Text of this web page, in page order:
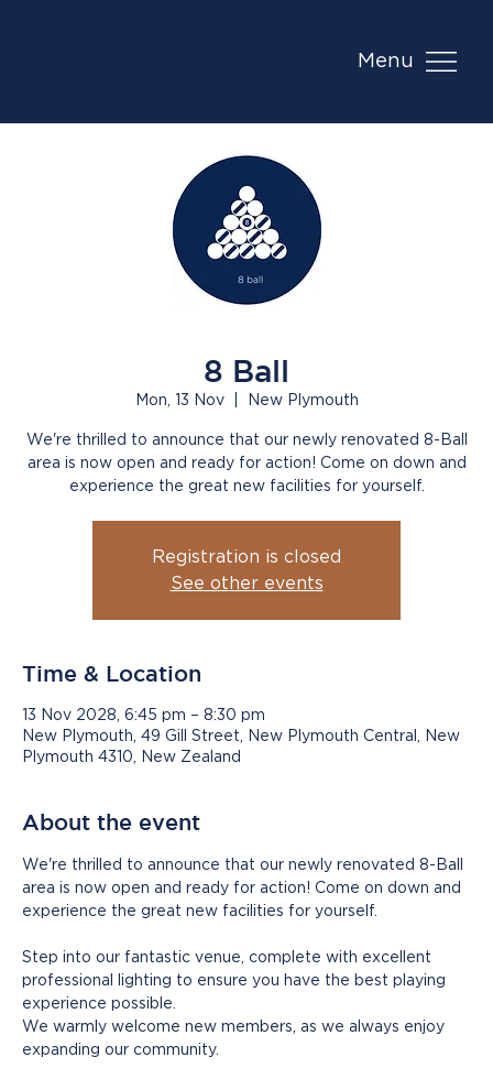
Menu
8 Ball
Mon, 13 Nov
  |
New Plymouth
We're thrilled to announce that our newly renovated 8-Ball
area is now open and ready for action! Come on down and
experience the great new facilities for yourself.
Registration is closed
See other events
Time & Location
13 Nov 2028, 6:45 pm – 8:30 pm
New Plymouth, 49 Gill Street, New Plymouth Central, New
Plymouth 4310, New Zealand
About the event
We're thrilled to announce that our newly renovated 8-Ball
area is now open and ready for action! Come on down and
experience the great new facilities for yourself.
Step into our fantastic venue, complete with excellent
professional lighting to ensure you have the best playing
experience possible.
We warmly welcome new members, as we always enjoy
expanding our community.